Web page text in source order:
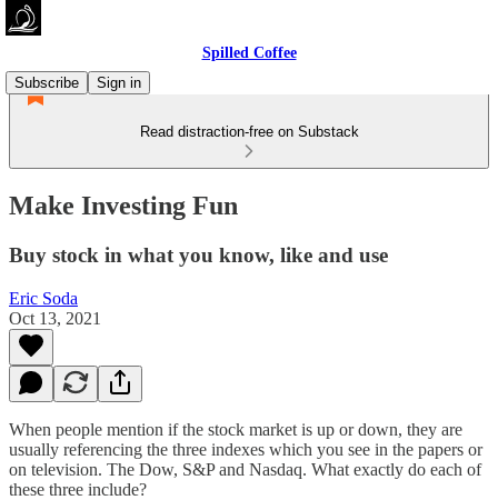
Spilled Coffee
Subscribe
Sign in
Read distraction-free on Substack
Make Investing Fun
Buy stock in what you know, like and use
Eric Soda
Oct 13, 2021
When people mention if the stock market is up or down, they are
usually referencing the three indexes which you see in the papers or
on television. The Dow, S&P and Nasdaq. What exactly do each of
these three include?